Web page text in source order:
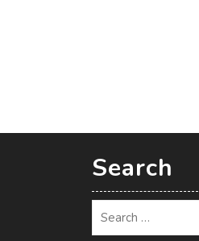
Search